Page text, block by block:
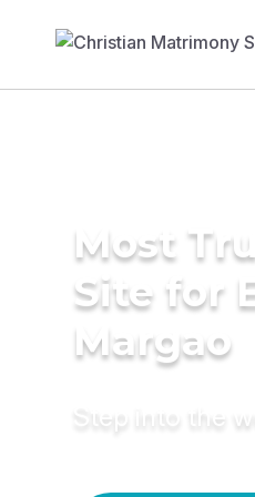
Most
Site for
Margao
Step into the